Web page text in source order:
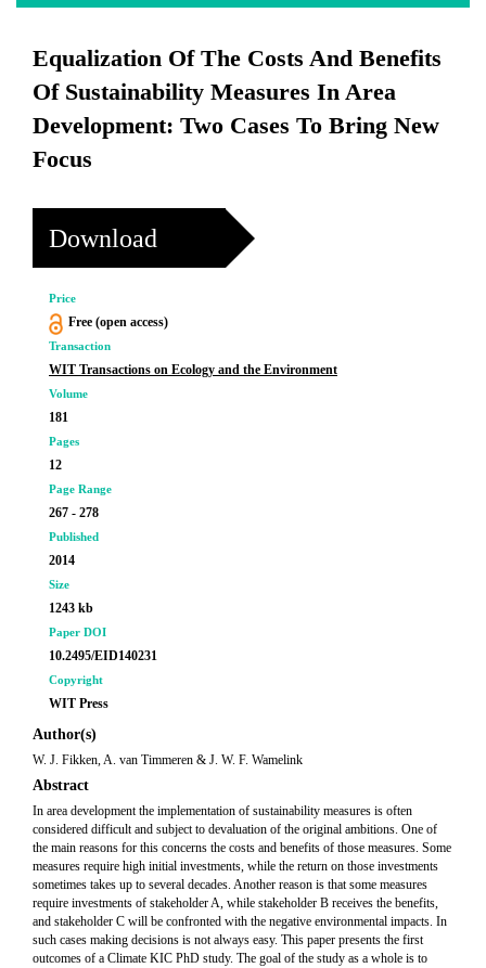
Equalization Of The Costs And Benefits
Of Sustainability Measures In Area
Development: Two Cases To Bring New
Focus
Download
Price
Free (open access)
Transaction
WIT Transactions on Ecology and the Environment
Volume
181
Pages
12
Page Range
267 - 278
Published
2014
Size
1243 kb
Paper DOI
10.2495/EID140231
Copyright
WIT Press
Author(s)
W. J. Fikken, A. van Timmeren & J. W. F. Wamelink
Abstract
In area development the implementation of sustainability measures is often
considered difficult and subject to devaluation of the original ambitions. One of
the main reasons for this concerns the costs and benefits of those measures. Some
measures require high initial investments, while the return on those investments
sometimes takes up to several decades. Another reason is that some measures
require investments of stakeholder A, while stakeholder B receives the benefits,
and stakeholder C will be confronted with the negative environmental impacts. In
such cases making decisions is not always easy. This paper presents the first
outcomes of a Climate KIC PhD study. The goal of the study as a whole is to